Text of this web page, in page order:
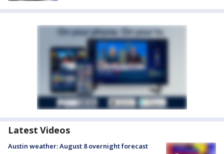
Latest Videos
Austin weather: August 8 overnight forecast